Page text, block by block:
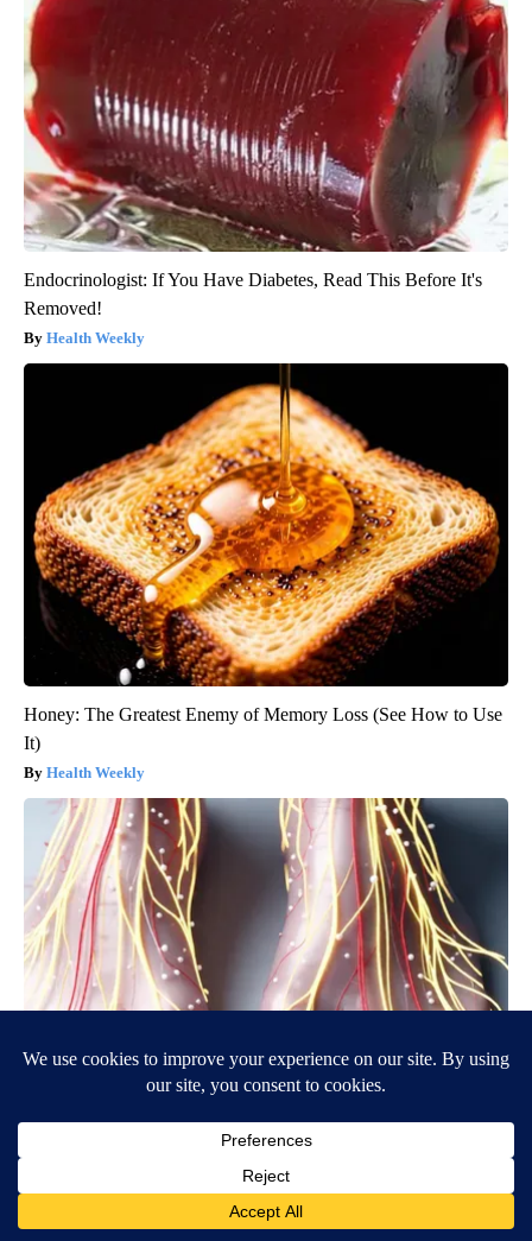
Endocrinologist: If You Have Diabetes, Read This Before It's
Removed!
Health Weekly
Honey: The Greatest Enemy of Memory Loss (See How to Use
It)
Health Weekly
Neuropathy is Not From Low Vitamin B (Meet The Real